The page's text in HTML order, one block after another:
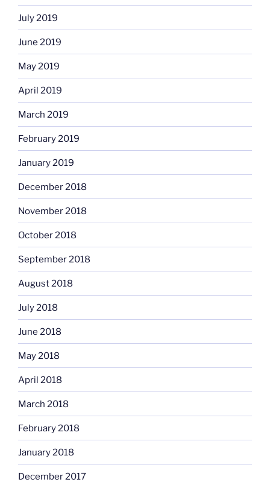
July 2019
June 2019
May 2019
April 2019
March 2019
February 2019
January 2019
December 2018
November 2018
October 2018
September 2018
August 2018
July 2018
June 2018
May 2018
April 2018
March 2018
February 2018
January 2018
December 2017